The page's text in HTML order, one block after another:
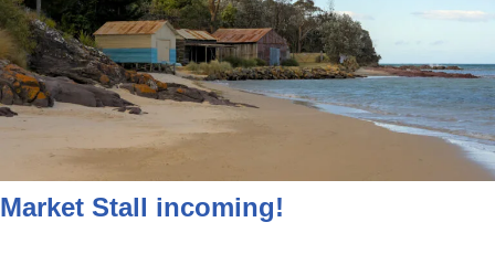
Market Stall incoming!